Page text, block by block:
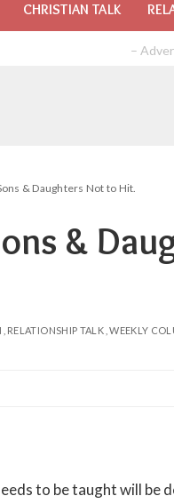
CHRISTIAN TALK
–
& Daughters Not to Hit.
&
RELATIONSHIP TALK WEEKLY
to be taught will be